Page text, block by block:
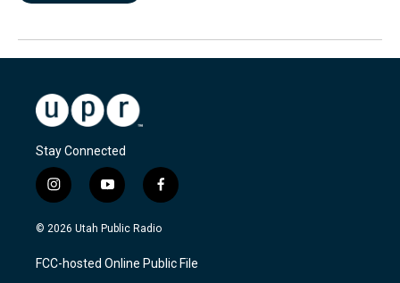
Stay Connected
i
n
s
a
g
y
o
u
u
b
f
a
c
b
o
© 2026 Utah Public Radio
FCC-hosted Online Public File